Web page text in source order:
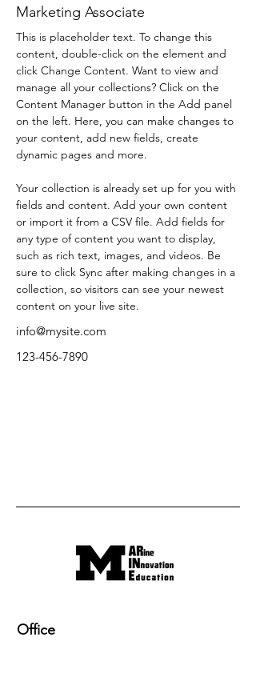
Marketing Associate
This is placeholder text. To change this
content, double-click on the element and
click Change Content. Want to view and
manage all your collections? Click on the
Content Manager button in the Add panel
on the left. Here, you can make changes to
your content, add new fields, create
dynamic pages and more.
Your collection is already set up for you with
fields and content. Add your own content
or import it from a CSV file. Add fields for
any type of content you want to display,
such as rich text, images, and videos. Be
sure to click Sync after making changes in a
collection, so visitors can see your newest
content on your live site.
info@mysite.com
123-456-7890
Office